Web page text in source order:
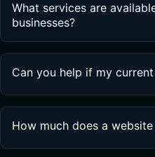
What services are
businesses?
Can you help if my
How much does a